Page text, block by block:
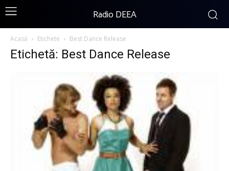
Radio DEEA
Acasă Etichete Best Dance Release
Etichetă: Best Dance Release